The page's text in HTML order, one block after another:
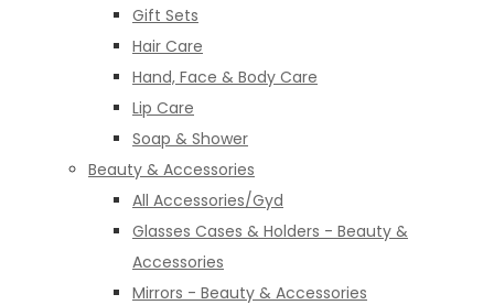
Gift Sets
Hair Care
Hand, Face & Body Care
Lip Care
Soap & Shower
Beauty & Accessories
All Accessories/Gyd
Glasses Cases & Holders - Beauty &
Accessories
Mirrors - Beauty & Accessories